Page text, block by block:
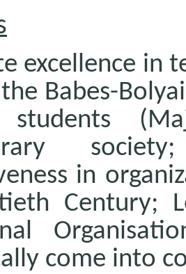
excellence in
Babes-
in
Century;
come into